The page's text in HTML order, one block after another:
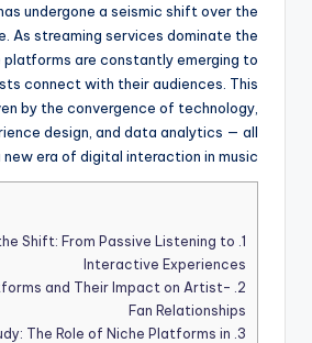
undergone a seismic shift over the
As streaming services dominate the
platforms are constantly emerging to
connect with their audiences. This
by the convergence of technology,
design, and data analytics — all
era of digital interaction in music.
1.
Shift: From Passive Listening to
Interactive Experiences
2.
and Their Impact on Artist-
Fan Relationships
3.
The Role of Niche Platforms in